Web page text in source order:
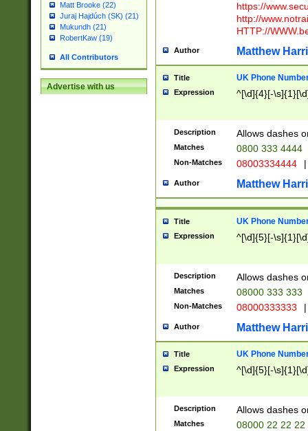
Matt Brooke (22)
Juraj Hajdúch (SK) (21)
Mukundh (21)
RobertKaw (19)
All Contributors
Advertise with us
https://
http://
HTTP://
Author Matthew
Title UK Phone
Expression ^[\d]{4}[-
Description Allows dashes
Matches 0800 333 4444
Non-Matches 08003334444 |
Author Matthew
Title UK Phone
Expression ^[\d]{5}[-
Description Allows dashes
Matches 08000 333 333
Non-Matches 08000333333 |
Author Matthew
Title UK Phone
Expression ^[\d]{5}[-
Description Allows dashes
Matches 08000 22 22 22